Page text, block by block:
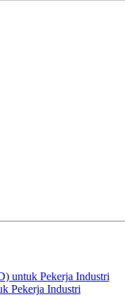
untuk Pekerja Industri
Pekerja Industri